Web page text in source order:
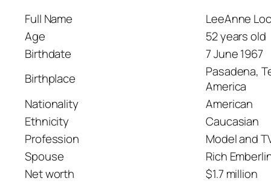
Full Name
LeeAnne
Age
52 years old
Birthdate
7 June 1967
Birthplace
Pasadena,
America
Nationality
American
Ethnicity
Caucasian
Profession
Model and
Spouse
Rich
Net worth
$1.7 million